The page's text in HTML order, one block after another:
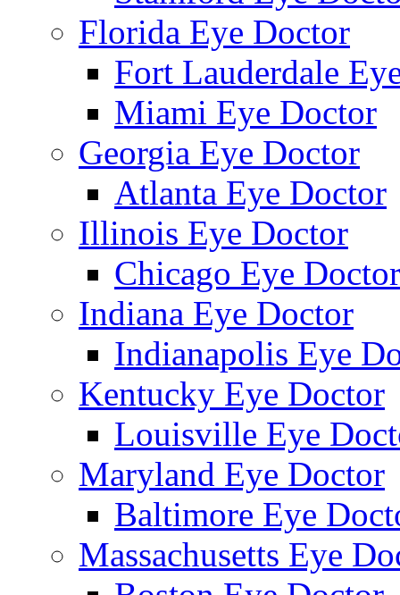
Florida Eye Doctor
Fort Lauderdale
Miami Eye Doctor
Georgia Eye Doctor
Atlanta Eye Doctor
Illinois Eye Doctor
Chicago Eye Doctor
Indiana Eye Doctor
Indianapolis Eye
Kentucky Eye Doctor
Louisville Eye
Maryland Eye Doctor
Baltimore Eye
Massachusetts Eye